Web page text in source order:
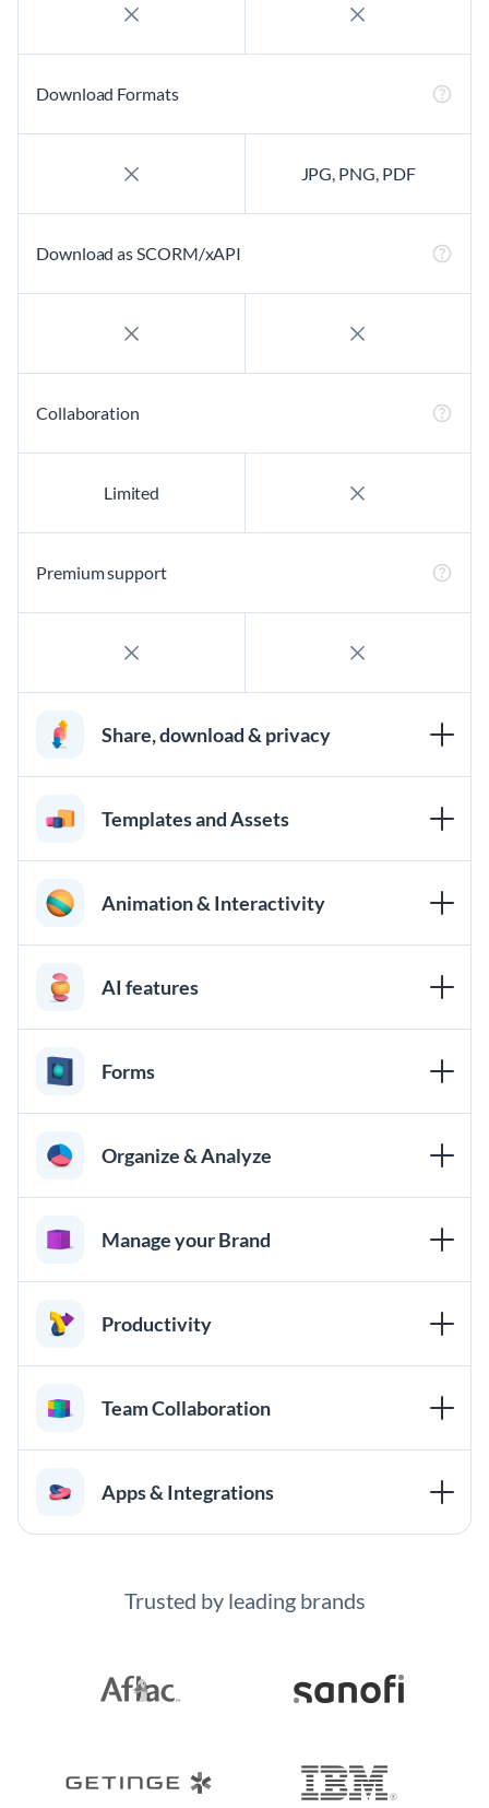
Download Formats
JPG, PNG, PDF
Download as SCORM/xAPI
Collaboration
Limited
Premium support
Share, download & privacy
Templates and Assets
Animation & Interactivity
AI features
Forms
Organize & Analyze
Manage your Brand
Productivity
Team Collaboration
Apps & Integrations
Trusted by leading brands